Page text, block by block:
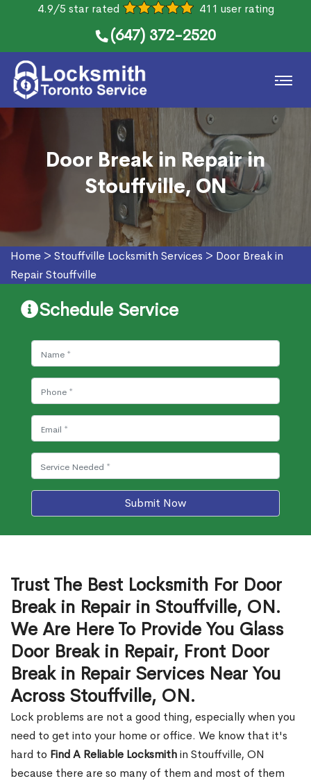
4.9/5 star rated 411 user rating
(647) 372-2520
Door Break in Repair in
Stouffville, ON
Home > Stouffville Locksmith Services > Door Break in
Repair Stouffville
Schedule Service
Submit Now
Trust The Best Locksmith For Door
Break in Repair in Stouffville, ON.
We Are Here To Provide You Glass
Door Break in Repair, Front Door
Break in Repair Services Near You
Across Stouffville, ON.
Lock problems are not a good thing, especially when you
need to get into your home or office. We know that it's
hard to Find A Reliable Locksmithin Stouffville, ON
because there are so many of them and most of them